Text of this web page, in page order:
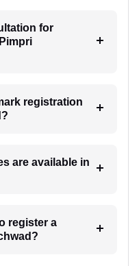
for
registration
are available in
register a